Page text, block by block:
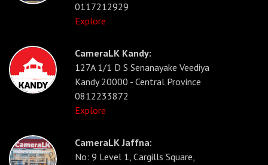
0117212929
Explore
CameraLK Kandy:
127A 1/1 D S Senanayake Veediya
Kandy 20000 - Central Province
0812233872
Explore
CameraLK Jaffna:
No: 9 Level 1, Cargills Square,